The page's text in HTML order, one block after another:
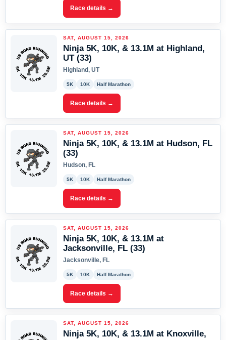
Race details →
SAT, AUGUST 15, 2026
Ninja 5K, 10K, & 13.1M at Highland,
UT (33)
Highland, UT
5K 10K Half Marathon
Race details →
SAT, AUGUST 15, 2026
Ninja 5K, 10K, & 13.1M at Hudson, FL
(33)
Hudson, FL
5K 10K Half Marathon
Race details →
SAT, AUGUST 15, 2026
Ninja 5K, 10K, & 13.1M at
Jacksonville, FL (33)
Jacksonville, FL
5K 10K Half Marathon
Race details →
SAT, AUGUST 15, 2026
Ninja 5K, 10K, & 13.1M at Knoxville,